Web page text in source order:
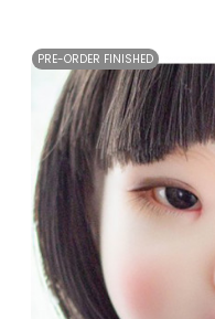
PRE-ORDER FINISHED